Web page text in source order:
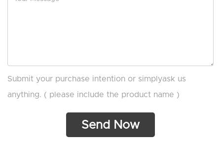
Submit your purchase intention or simplyask us
anything. ( please include the product name )